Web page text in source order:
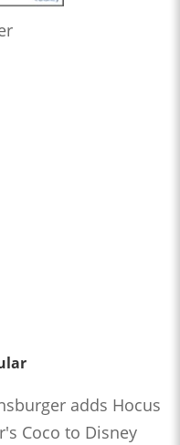
adds Hocus
Coco to Disney